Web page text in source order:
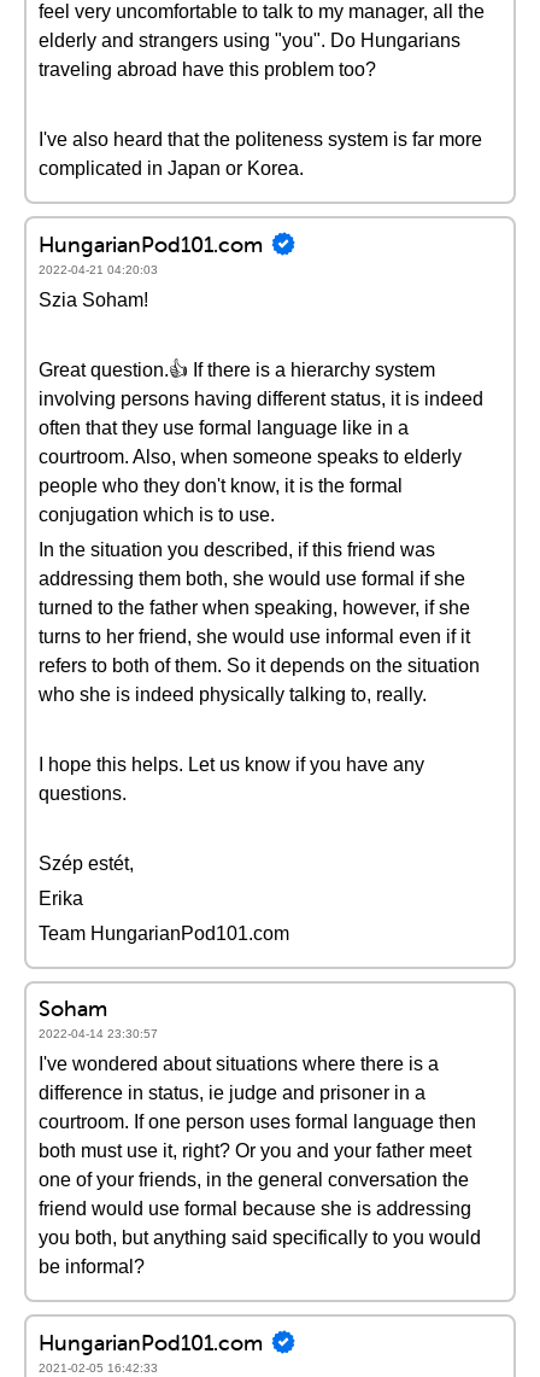
feel very uncomfortable to talk to my manager, all the
elderly and strangers using "you". Do Hungarians
traveling abroad have this problem too?
I've also heard that the politeness system is far more
complicated in Japan or Korea.
HungarianPod101.com
2022-04-21 04:20:03
Szia Soham!
Great question.👍 If there is a hierarchy system
involving persons having different status, it is indeed
often that they use formal language like in a
courtroom. Also, when someone speaks to elderly
people who they don't know, it is the formal
conjugation which is to use.
In the situation you described, if this friend was
addressing them both, she would use formal if she
turned to the father when speaking, however, if she
turns to her friend, she would use informal even if it
refers to both of them. So it depends on the situation
who she is indeed physically talking to, really.
I hope this helps. Let us know if you have any
questions.
Szép estét,
Erika
Team HungarianPod101.com
Soham
2022-04-14 23:30:57
I've wondered about situations where there is a
difference in status, ie judge and prisoner in a
courtroom. If one person uses formal language then
both must use it, right? Or you and your father meet
one of your friends, in the general conversation the
friend would use formal because she is addressing
you both, but anything said specifically to you would
be informal?
HungarianPod101.com
2021-02-05 16:42:33